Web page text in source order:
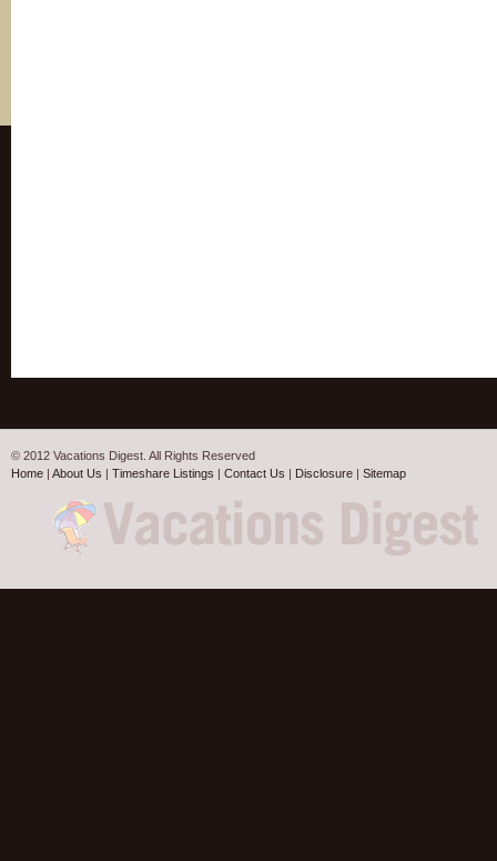
© 2012 Vacations Digest. All Rights Reserved
Home | About Us | Timeshare Listings | Contact Us | Disclosure | Sitemap